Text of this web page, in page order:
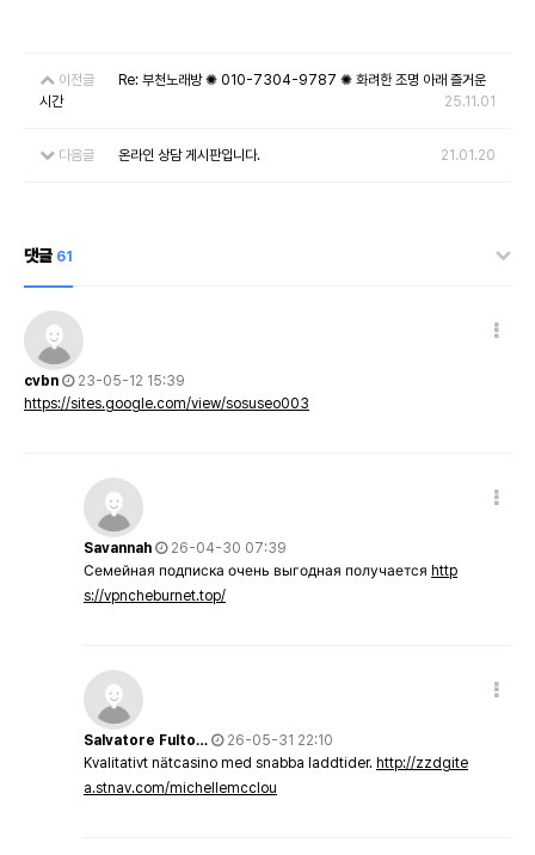
이전글
Re: 부천노래방 ✺ 010-7304-9787 ✺ 화려한 조명 아래 즐거운
시간
25.11.01
다음글 온라인 상담 게시판입니다. 21.01.20
댓글 61
cvbn
23-05-12 15:39
https://sites.google.com/view/sosuseo003
Savannah
26-04-30 07:39
Семейная подписка очень выгодная получается http
s://vpncheburnet.top/
Salvatore Fulto…
26-05-31 22:10
Kvalitativt nätcasino med snabba laddtider. http://zzdgite
a.stnav.com/michellemcclou